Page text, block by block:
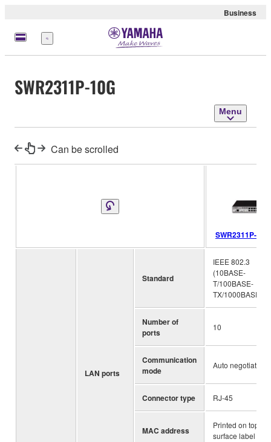
Business
Menu
SWR2311P-10G
Menu
Can be scrolled
SWR2311P-10G
LAN ports
Standard
IEEE 802.3
(10BASE-
T/100BASE-
TX/1000BASE-T)
Number of
ports
10
Communication
mode
Auto negotiation
Connector type RJ-45
MAC address
Printed on top
surface label